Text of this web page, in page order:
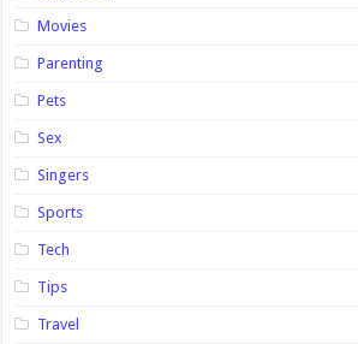
Movies
Parenting
Pets
Sex
Singers
Sports
Tech
Tips
Travel